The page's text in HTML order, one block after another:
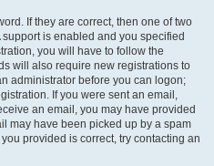
If they are correct, then one of two
is enabled and you specified
you will have to follow the
will also require new registrations to
administrator before you can logon;
If you were sent an email,
an email, you may have provided
may have been picked up by a spam
provided is correct, try contacting an